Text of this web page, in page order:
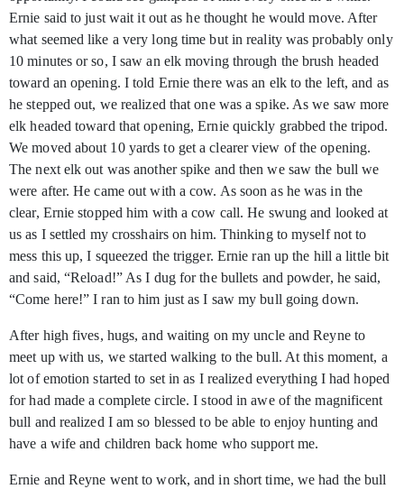
Ernie said to just wait it out as he thought he would move. After
what seemed like a very long time but in reality was probably only
10 minutes or so, I saw an elk moving through the brush headed
toward an opening. I told Ernie there was an elk to the left, and as
he stepped out, we realized that one was a spike. As we saw more
elk headed toward that opening, Ernie quickly grabbed the tripod.
We moved about 10 yards to get a clearer view of the opening.
The next elk out was another spike and then we saw the bull we
were after. He came out with a cow. As soon as he was in the
clear, Ernie stopped him with a cow call. He swung and looked at
us as I settled my crosshairs on him. Thinking to myself not to
mess this up, I squeezed the trigger. Ernie ran up the hill a little bit
and said, “Reload!” As I dug for the bullets and powder, he said,
“Come here!” I ran to him just as I saw my bull going down.
After high fives, hugs, and waiting on my uncle and Reyne to
meet up with us, we started walking to the bull. At this moment, a
lot of emotion started to set in as I realized everything I had hoped
for had made a complete circle. I stood in awe of the magnificent
bull and realized I am so blessed to be able to enjoy hunting and
have a wife and children back home who support me.
Ernie and Reyne went to work, and in short time, we had the bull